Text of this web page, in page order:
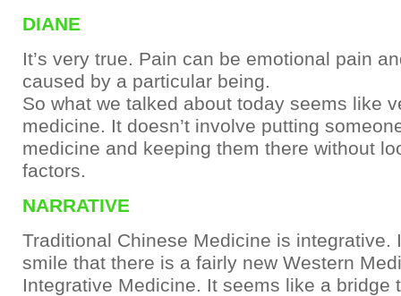
DIANE
It’s very true. Pain can be emotional pain
caused by a particular being.
So what we talked about today seems like
medicine. It doesn’t involve putting
medicine and keeping them there without
factors.
NARRATIVE
Traditional Chinese Medicine is integrative.
smile that there is a fairly new Western
Integrative Medicine. It seems like a bridge